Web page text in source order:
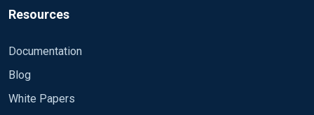
Resources
Documentation
Blog
White Papers